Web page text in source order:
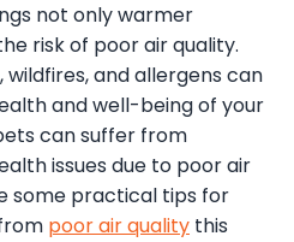
not only warmer
risk of poor air quality.
and allergens can
and well-being of your
can suffer from
issues due to poor air
some practical tips for
poor air quality this